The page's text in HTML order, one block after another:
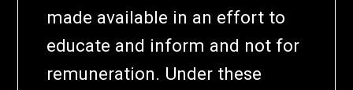
made available in an effort to
educate and inform and not for
remuneration. Under these